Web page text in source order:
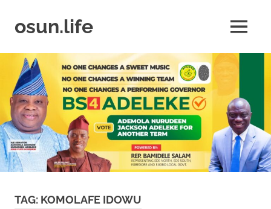
contentosun.life
Business
|
Travel
|
Lifestyle
|
Events
MENU
TAG: KOMOLAFE IDOWU